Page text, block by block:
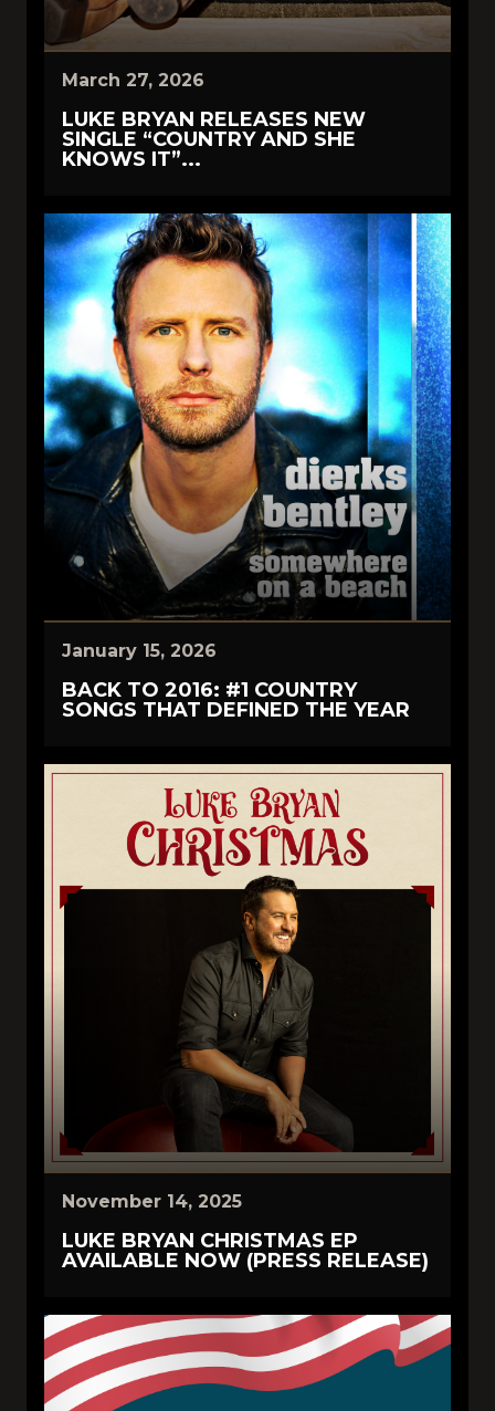
March 27, 2026
LUKE BRYAN RELEASES NEW
SINGLE “COUNTRY AND SHE
KNOWS IT”...
January 15, 2026
BACK TO 2016: #1 COUNTRY
SONGS THAT DEFINED THE YEAR
November 14, 2025
LUKE BRYAN CHRISTMAS EP
AVAILABLE NOW (PRESS RELEASE)